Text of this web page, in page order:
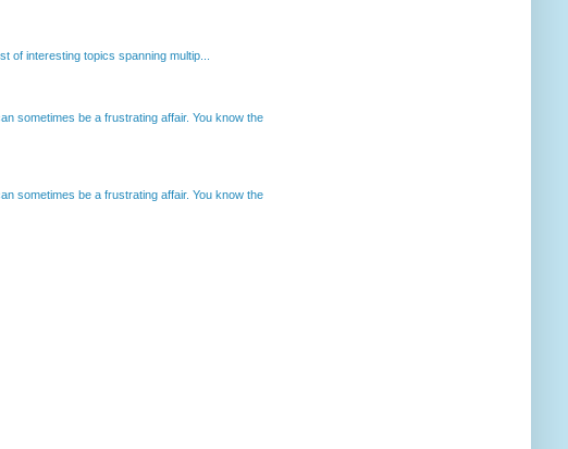
of interesting topics spanning multip...
sometimes be a frustrating affair. You know the
sometimes be a frustrating affair. You know the